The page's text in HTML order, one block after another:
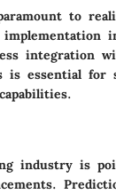
to
integration
essential for
industry is